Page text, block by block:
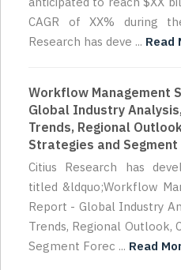
CAGR of XX% during
Research has deve ... Read
Workflow Management
Global Industry
Trends, Regional
Strategies and
Citius Research has
titled &ldquo;Workflow
Report - Global Industry
Trends, Regional Outlook,
Segment Forec ... Read